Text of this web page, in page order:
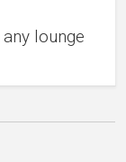
lounge